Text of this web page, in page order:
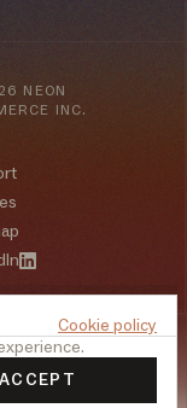
NEON
INC.
Cookie policy
ACCEPT